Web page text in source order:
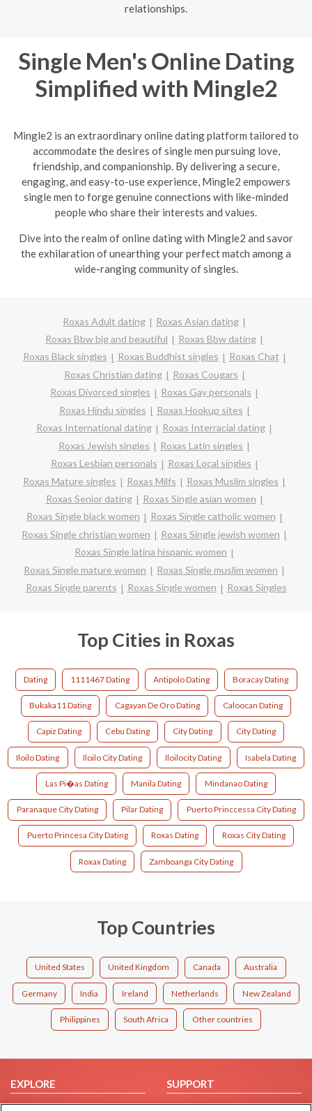
relationships.
Single Men's Online Dating
Simplified with Mingle2
Mingle2 is an extraordinary online dating platform tailored to
accommodate the desires of single men pursuing love,
friendship, and companionship. By delivering a secure,
engaging, and easy-to-use experience, Mingle2 empowers
single men to forge genuine connections with like-minded
people who share their interests and values.
Dive into the realm of online dating with Mingle2 and savor
the exhilaration of unearthing your perfect match among a
wide-ranging community of singles.
Roxas Adult dating
Roxas Asian dating
Roxas Bbw big and beautiful
Roxas Bbw dating
Roxas Black singles
Roxas Buddhist singles
Roxas Chat
Roxas Christian dating
Roxas Cougars
Roxas Divorced singles
Roxas Gay personals
Roxas Hindu singles
Roxas Hookup sites
Roxas International dating
Roxas Interracial dating
Roxas Jewish singles
Roxas Latin singles
Roxas Lesbian personals
Roxas Local singles
Roxas Mature singles
Roxas Milfs
Roxas Muslim singles
Roxas Senior dating
Roxas Single asian women
Roxas Single black women
Roxas Single catholic women
Roxas Single christian women
Roxas Single jewish women
Roxas Single latina hispanic women
Roxas Single mature women
Roxas Single muslim women
Roxas Single parents
Roxas Single women Roxas Singles
Top Cities in Roxas
Dating 1111467 Dating Antipolo Dating Boracay Dating
Bukaka11 Dating Cagayan De Oro Dating Caloocan Dating
Capiz Dating Cebu Dating City Dating City Dating
Iloilo Dating Iloilo City Dating Iloilocity Dating Isabela Dating
Las Pi�as Dating Manila Dating Mindanao Dating
Paranaque City Dating Pilar Dating Puerto Princcessa City Dating
Puerto Princesa City Dating Roxas Dating Roxas City Dating
Roxax Dating Zamboanga City Dating
Top Countries
United States United Kingdom Canada Australia
Germany India Ireland Netherlands New Zealand
Philippines South Africa Other countries
EXPLORE
Browse by Category
SUPPORT
Help/FAQ